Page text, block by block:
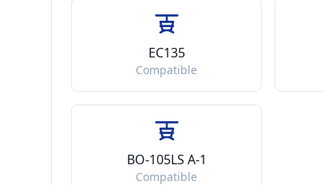
EC135
Compatible
BO-105LS A-1
Compatible